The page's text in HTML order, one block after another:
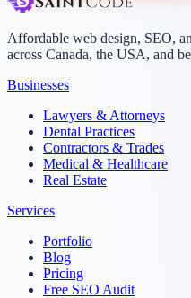
Affordable web design, SEO,
across Canada, the USA, and
Businesses
Lawyers & Attorneys
Dental Practices
Contractors & Trades
Medical & Healthcare
Real Estate
Services
Portfolio
Blog
Pricing
Free SEO Audit